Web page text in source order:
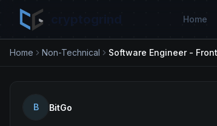
Home
Home Non-Technical
B BitGo